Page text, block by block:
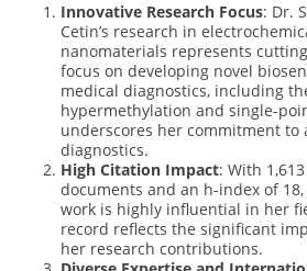
Innovative Research Focus: Dr.
Cetin’s research in
nanomaterials represents
focus on developing novel
medical diagnostics, including
hypermethylation and single-
underscores her commitment to
diagnostics.
High Citation Impact: With
documents and an h-index of 18,
work is highly influential in her
record reflects the significant
her research contributions.